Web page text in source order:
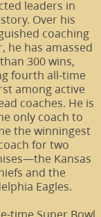
leaders in
Over his
coaching
he has amassed
300 wins,
fourth all-time
among active
coaches. He is
only coach to
the winningest
for two
Kansas
and the
Eagles.
time Super Bowl